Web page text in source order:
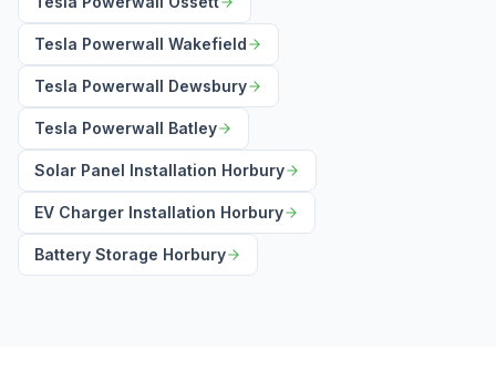
Tesla Powerwall Wakefield
Tesla Powerwall Dewsbury
Tesla Powerwall Batley
Solar Panel Installation Horbury
EV Charger Installation Horbury
Battery Storage Horbury